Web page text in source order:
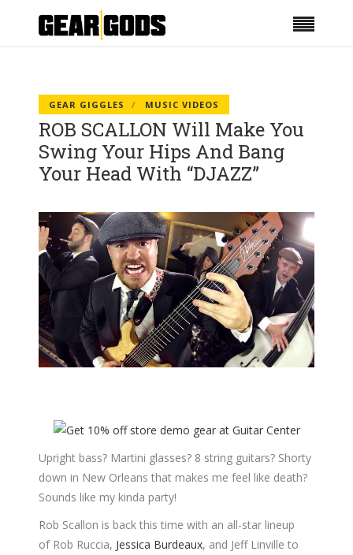
GEAR GIGGLES MUSIC VIDEOS
ROB SCALLON Will Make You
Swing Your Hips And Bang
Your Head With “DJAZZ”
Upright bass? Martini glasses? 8 string guitars? Shorty
down in New Orleans that makes me feel like death?
Sounds like my kinda party!
Rob Scallon is back this time with an all-star lineup
of Rob Ruccia, Jessica Burdeaux, and Jeff Linville to